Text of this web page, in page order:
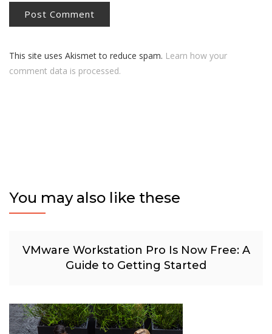
This site uses Akismet to reduce spam. Learn how your
comment data is processed.
You may also like these
VMware Workstation Pro Is Now Free: A
Guide to Getting Started